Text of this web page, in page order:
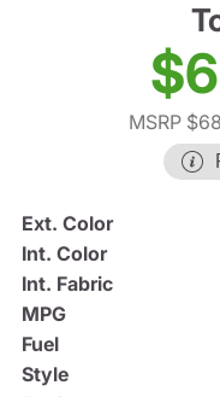
MSRP
Ext. Color
Int. Color
Int. Fabric
MPG
Fuel
Style